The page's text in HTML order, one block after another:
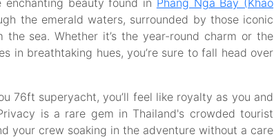
beauty found in Phang Nga Bay (Khao
the emerald waters, surrounded by those iconic
sea. Whether it’s the year-round charm or the
in breathtaking hues, you’re sure to fall head over
76ft superyacht, you’ll feel like royalty as you and
is a rare gem in Thailand's crowded tourist
your crew soaking in the adventure without a care